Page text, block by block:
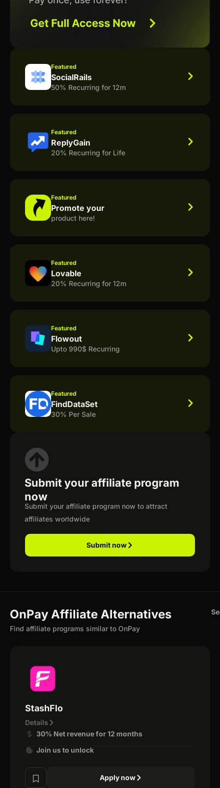
Featured
SocialRails
50% Recurring for 12m
Featured
ReplyGain
20% Recurring for Life
Featured
Promote your
product here!
Featured
Lovable
20% Recurring for 12m
Featured
Flowout
Upto 990$ Recurring
Featured
FindDataSet
30% Per Sale
Submit your affiliate program
now
Submit your affiliate program now to attract
affiliates worldwide
Submit now
OnPay Affiliate Alternatives
Find affiliate programs similar to OnPay
StashFlo
Details
30% Net revenue for 12 months
Join us to unlock
Apply now